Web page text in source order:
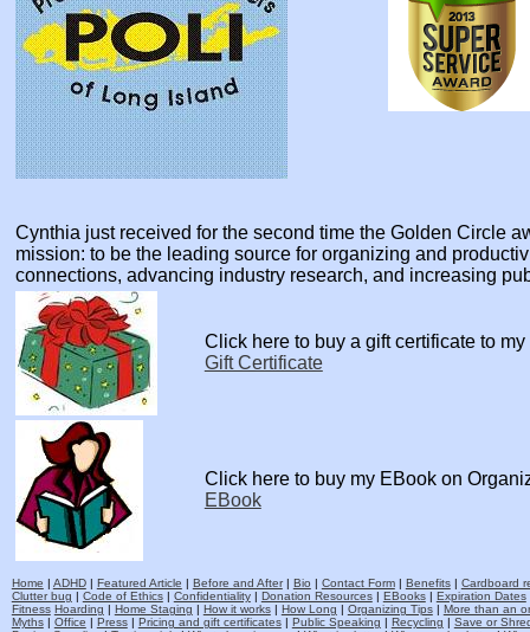
Cynthia just received for the second time the Golden Circle
mission: to be the leading source for organizing and
connections, advancing industry research, and increasing
Click here to buy a gift certificate to
Gift Certificate
Click here to buy my EBook on
EBook
Home | ADHD| Featured Article | Before and After| Bio | Contact Form| Benefits| Cardboard
Clutter bug | Code of Ethics| Confidentiality| Donation Resources| EBooks| Expiration Dates
Fitness Hoarding | Home Staging | How it works| How Long | Organizing Tips| More than an
Myths| Office | Press| Pricing and gift certificates| Public Speaking | Recycling | Save or